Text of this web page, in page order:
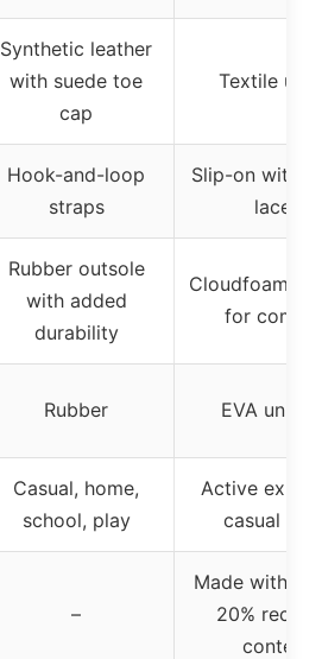
Synthetic leather
with suede toe
cap
Textile
Hook-and-loop
straps
Slip-on with
laces
Rubber outsole
with added
durability
Cloudfoam
for
Rubber EVA
Casual, home,
school, play
Active
casual
–
Made with at
20%
content